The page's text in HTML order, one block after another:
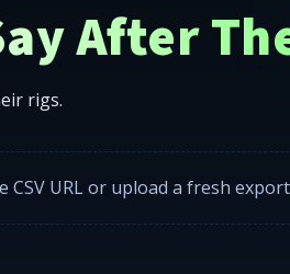
After
rigs.
URL or upload a fresh